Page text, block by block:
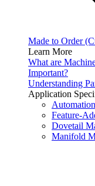
Made to Order
Learn More
What are
Important?
Understanding
Application
Feature-
Dovetail
Manifold